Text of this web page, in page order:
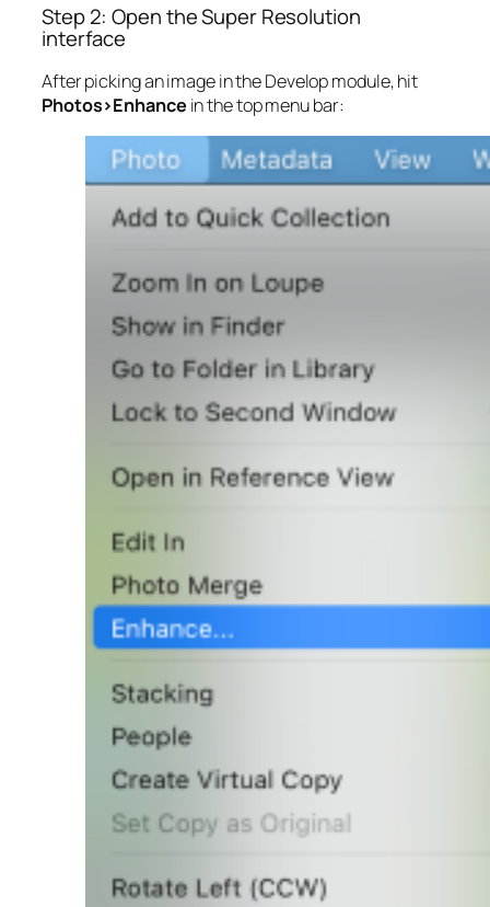
Step 2: Open the Super Resolution
interface
After picking an image in the Develop module, hit
Photos>Enhance in the top menu bar: